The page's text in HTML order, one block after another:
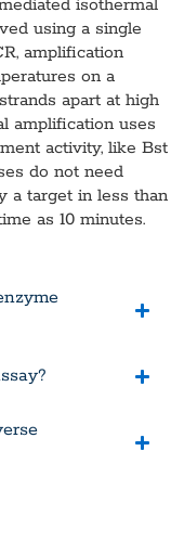
isothermal
using a single
amplification
on a
apart at high
amplification uses
activity, like Bst
do not need
a target in less than
as 10 minutes.